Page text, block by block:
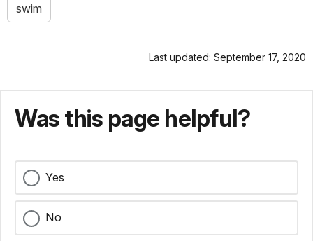
swim
Last updated: September 17, 2020
Was this page helpful?
Yes
No